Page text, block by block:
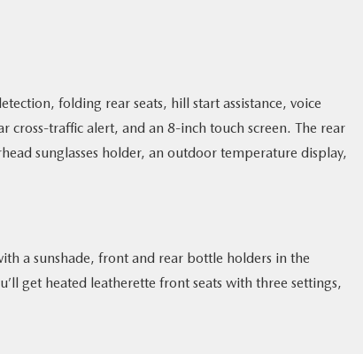
folding rear seats, hill start assistance, voice
traffic alert, and an 8-inch touch screen. The rear
sunglasses holder, an outdoor temperature display,
a sunshade, front and rear bottle holders in the
get heated leatherette front seats with three settings,